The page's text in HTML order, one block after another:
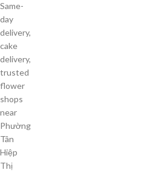
Same-
day
delivery,
cake
delivery,
trusted
flower
shops
near
Phường
Tân
Hiệp
Thị